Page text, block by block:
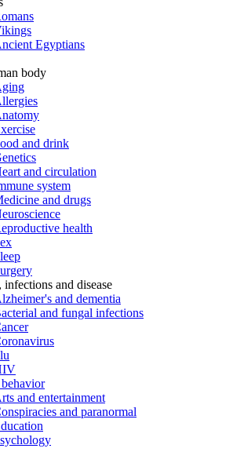
Egyptians
body
and drink
and circulation
system
and drugs
health
infections and disease
and dementia
and fungal infections
and entertainment
and paranormal